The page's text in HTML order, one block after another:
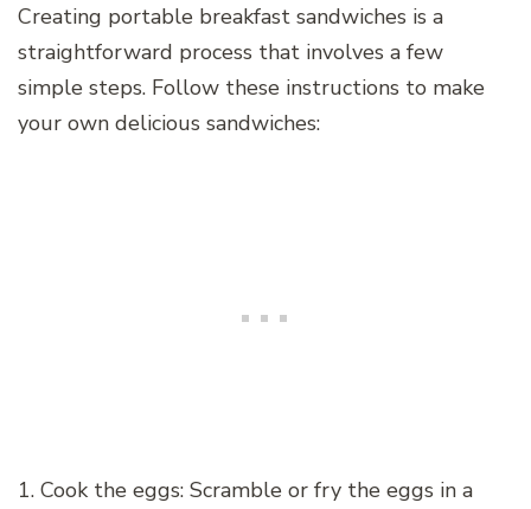
Creating portable breakfast sandwiches is a
straightforward process that involves a few
simple steps. Follow these instructions to make
your own delicious sandwiches:
1. Cook the eggs: Scramble or fry the eggs in a